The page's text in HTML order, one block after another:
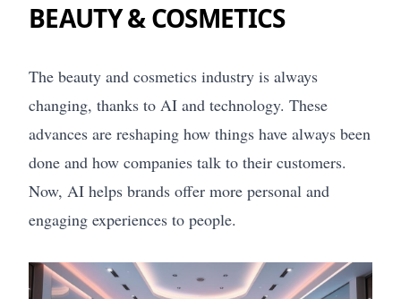
BEAUTY & COSMETICS
The beauty and cosmetics industry is always
changing, thanks to AI and technology. These
advances are reshaping how things have always been
done and how companies talk to their customers.
Now, AI helps brands offer more personal and
engaging experiences to people.